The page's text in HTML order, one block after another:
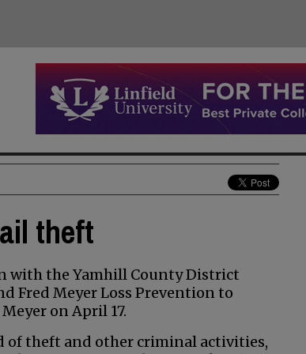
theft
with the Yamhill County District
Fred Meyer Loss Prevention to
on April 17.
of theft and other criminal activities,